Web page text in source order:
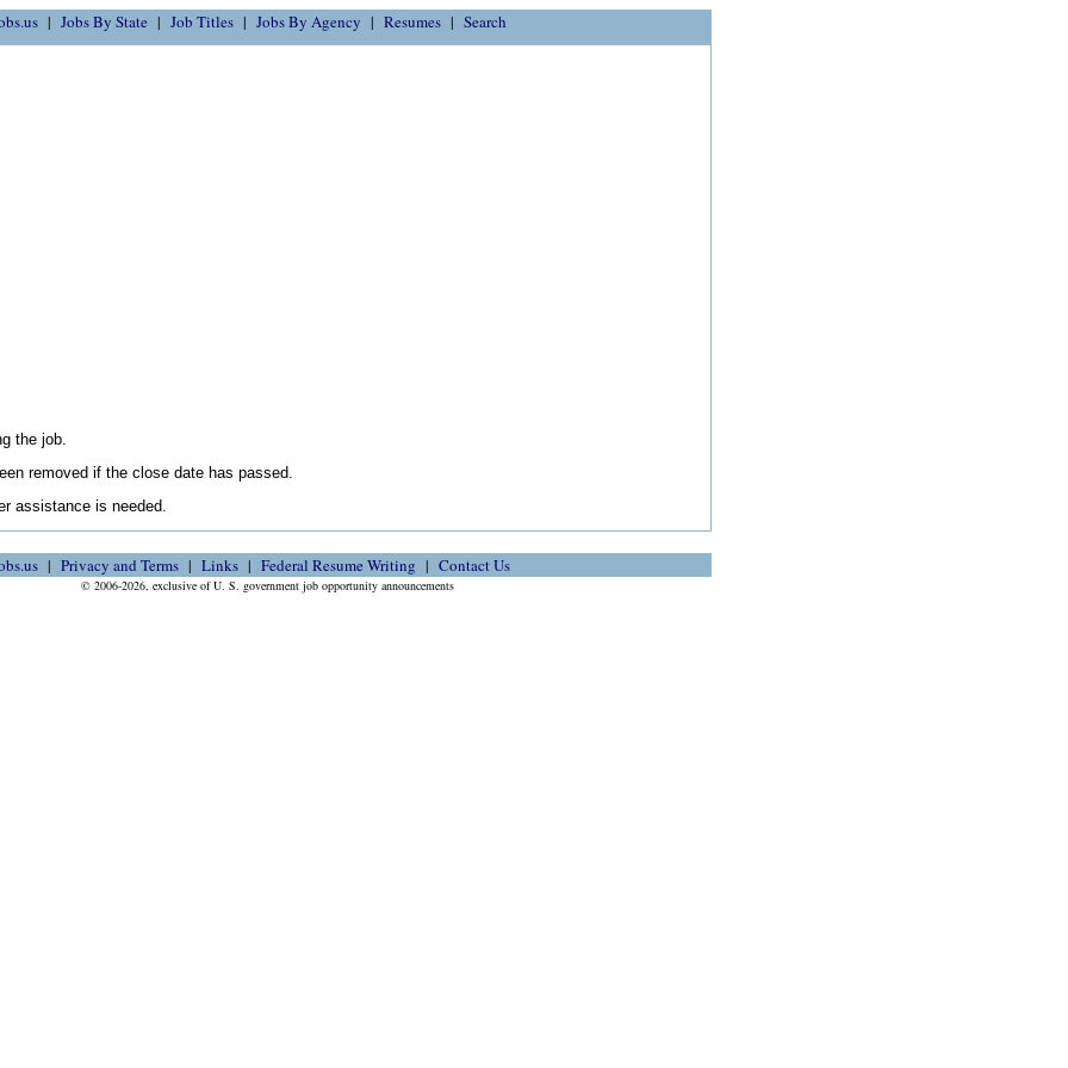
Jobs By State Job Titles Jobs By Agency Resumes Search
the job.
removed if the close date has passed.
assistance is needed.
Privacy and Terms Links Federal Resume Writing Contact Us
© 2006-2026, exclusive of U. S. government job opportunity announcements